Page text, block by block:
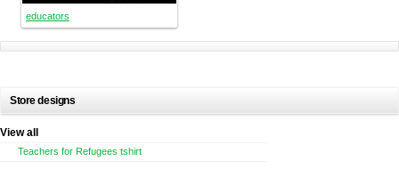
educators
Store designs
View all
Teachers for Refugees tshirt